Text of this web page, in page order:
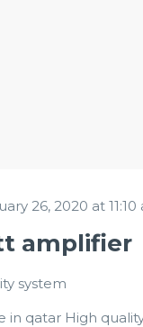
26, 2020 at 11:10
amplifier
system
in qatar High